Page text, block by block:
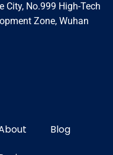
City, No.999 High-Tech
Zone, Wuhan
Blog